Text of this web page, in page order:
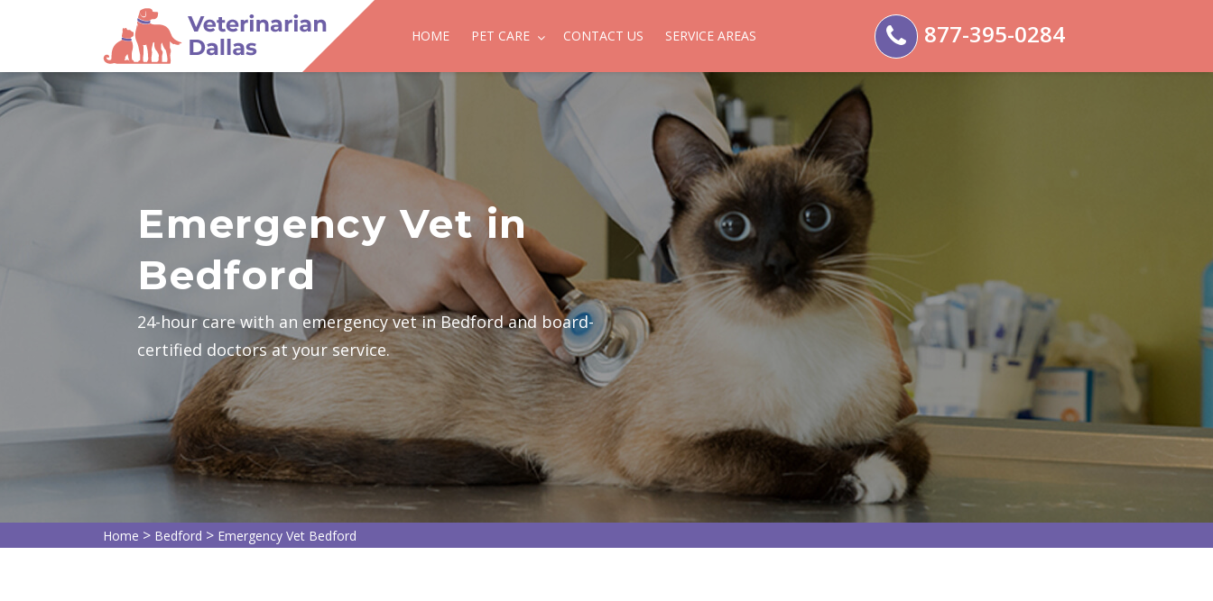
HOME PET CARE CONTACT US SERVICE AREAS 877-395-0284
Emergency Vet in
Bedford
24-hour care with an emergency vet in Bedford and board-
certified doctors at your service.
Home > Bedford > Emergency Vet Bedford